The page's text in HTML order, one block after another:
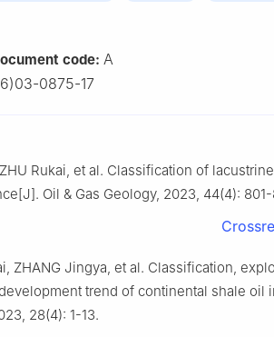
code: A
0875-17
Rukai, et al. Classification of
Oil & Gas Geology, 2023, 44(4): 801-
ZHANG Jingya, et al. Classification,
trend of continental shale oil
28(4): 1-13.